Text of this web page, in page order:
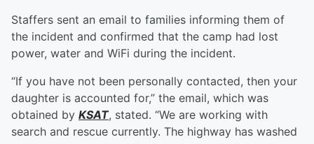
Staffers sent an email to families informing them of
the incident and confirmed that the camp had lost
power, water and WiFi during the incident.
“If you have not been personally contacted, then your
daughter is accounted for,” the email, which was
obtained by KSAT, stated. “We are working with
search and rescue currently. The highway has washed